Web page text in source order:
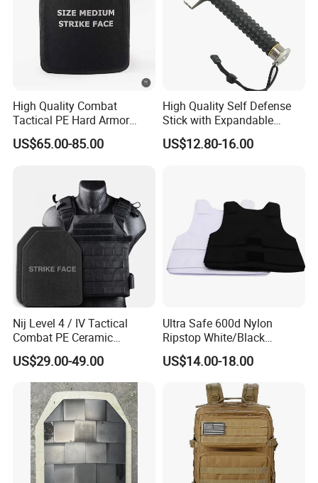
High Quality Combat
Tactical PE Hard Armor
Plate III Level Sta
300X350mm
US$65.00-85.00
High Quality Self Defense
Stick with Expandable
Mechanical Design
US$12.80-16.00
Nij Level 4 / IV Tactical
Combat PE Ceramic
Composite Armor Plate
US$29.00-49.00
Ultra Safe 600d Nylon
Ripstop White/Black
Concealable Tactical Vest
Plate Carrier for Gear
Uniform Combat Suit Molle
Multicam Professional
Armor Protection
US$14.00-18.00